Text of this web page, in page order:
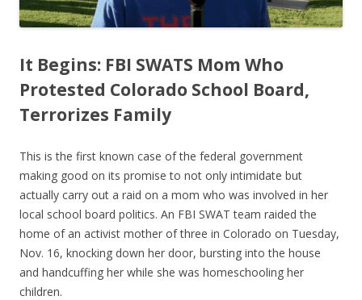
It Begins: FBI SWATS Mom Who
Protested Colorado School Board,
Terrorizes Family
This is the first known case of the federal government
making good on its promise to not only intimidate but
actually carry out a raid on a mom who was involved in her
local school board politics. An FBI SWAT team raided the
home of an activist mother of three in Colorado on Tuesday,
Nov. 16, knocking down her door, bursting into the house
and handcuffing her while she was homeschooling her
children.